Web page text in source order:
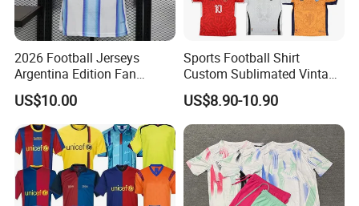
2026 Football Jerseys
Argentina Edition Fan
Version & Player Version
Messi, Martinez, Mac
Allister Casual & Sportswear
Sizes S-XXL
US$10.00
Sports Football Shirt
Custom Sublimated Vintage
Football Shirt T-Shirt Men's
Football Uniform
US$8.90-10.90